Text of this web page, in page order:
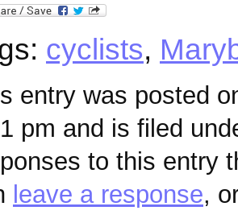
cyclists,
entry was posted
pm and is filed
to this entry
leave a response,